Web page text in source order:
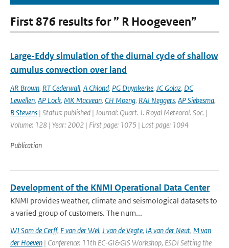
First 876 results for ” R Hoogeveen”
Large-Eddy simulation of the diurnal cycle of shallow
cumulus convection over land
AR Brown, RT Cederwall, A Chlond, PG Duynkerke, JC Golaz, DC
Lewellen, AP Lock, MK Macvean, CH Moeng, RAJ Neggers, AP Siebesma,
B Stevens | Status: published | Journal: Quart. J. Royal Meteorol. Soc. |
Volume: 128 | Year: 2002 | First page: 1075 | Last page: 1094
Publication
Development of the KNMI Operational Data Center
KNMI provides weather, climate and seismological datasets to
a varied group of customers. The num...
WJ Som de Cerff, F van der Wel, J van de Vegte, IA van der Neut, M van
der Hoeven | Conference: 11th EC-GI&GIS Workshop, ESDI Setting the